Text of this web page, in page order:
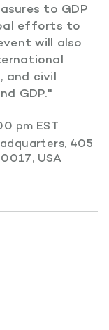
to GDP
efforts to
will also
and civil
GDP."
pm EST
405
USA